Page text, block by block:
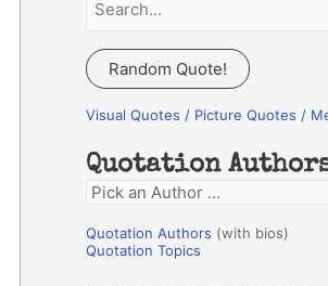
a
r
c
f
o
r
:
Random Quote!
Visual Quotes / Picture Quotes /
Quotation
Q
o
Quotation Authors (with bios)
Quotation Topics